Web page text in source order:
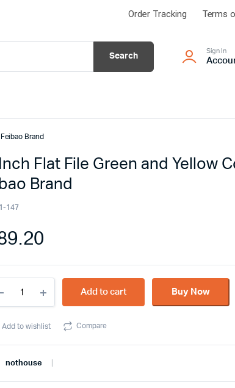
Order Tracking Terms
Search
Sign In
Brand
Flat File Green and Yellow
Brand
147
Inch
Flat
Green
Color
Add to cart Buy Now
Add to wishlist Compare
nothouse